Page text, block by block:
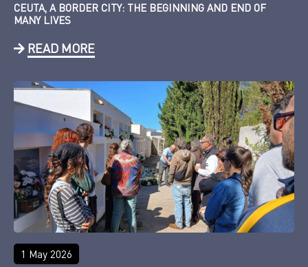
CEUTA, A BORDER CITY: THE BEGINNING AND END OF
MANY LIVES
READ MORE
1 May 2026